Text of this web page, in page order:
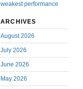
weakest performance
ARCHIVES
August 2026
July 2026
June 2026
May 2026